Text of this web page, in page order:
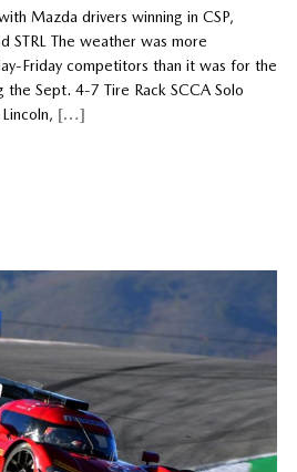
Mazda drivers winning in CSP,
STRL The weather was more
Friday competitors than it was for the
Sept. 4-7 Tire Rack SCCA Solo
[…]